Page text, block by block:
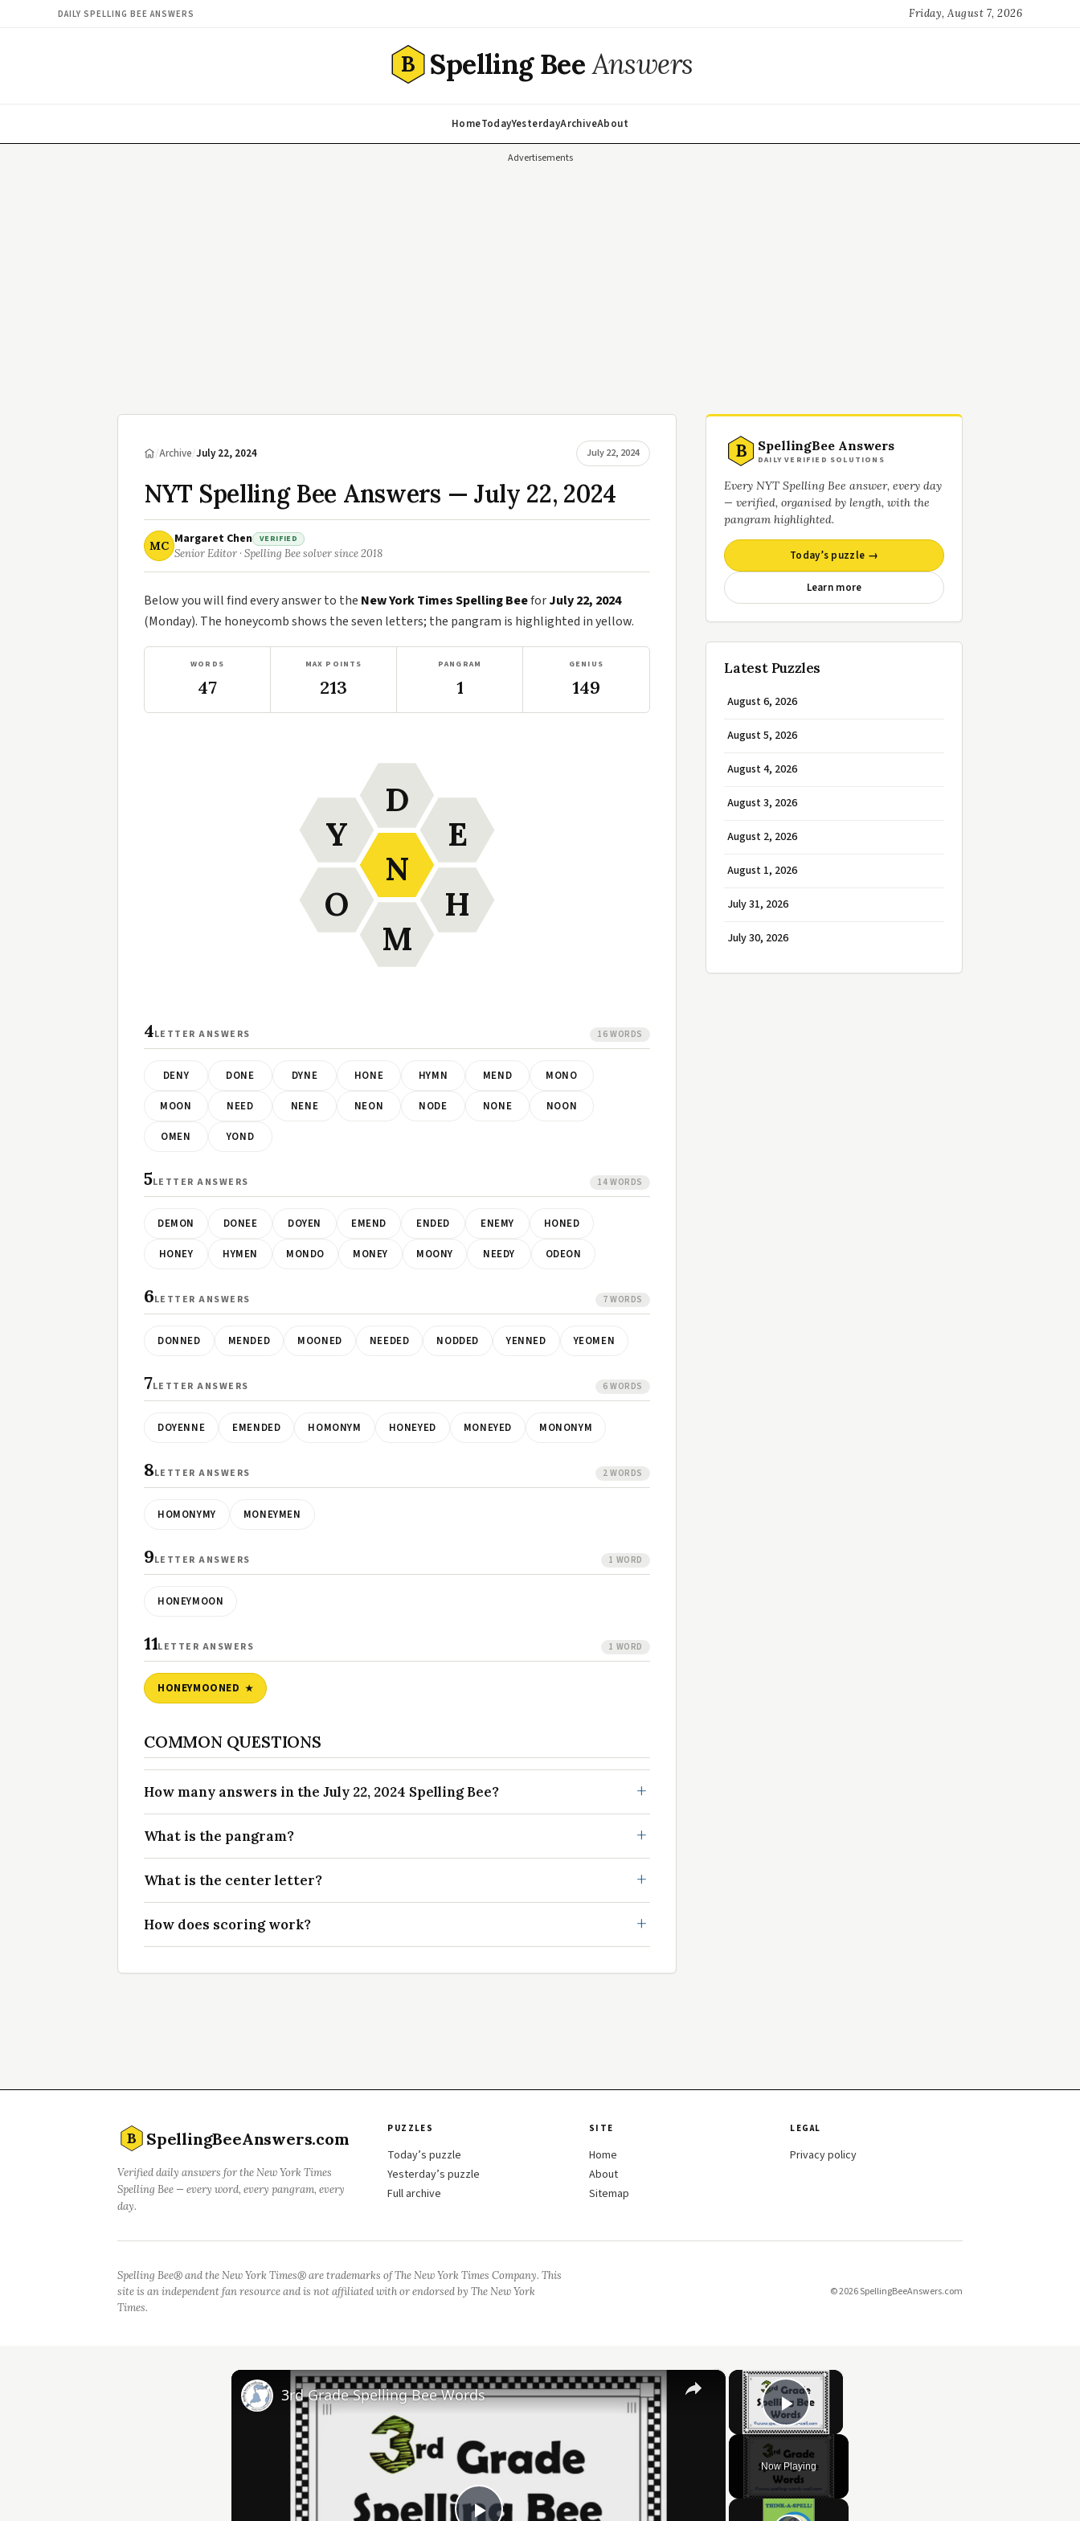
DAILY SPELLING BEE ANSWERS Friday, August 7, 2026
B Spelling BeeAnswers
HomeTodayYesterdayArchiveAbout
Advertisements
/Archive/July 22, 2024 July 22, 2024
NYT Spelling Bee Answers — July 22, 2024
MC Margaret Chen VERIFIED
Senior Editor · Spelling Bee solver since 2018
Below you will find every answer to the New York Times Spelling BeeforJuly 22, 2024
(Monday). The honeycomb shows the seven letters; the pangram is highlighted in yellow.
WORDS
47
MAX POINTS
213
PANGRAM
1
GENIUS
149
N
D
E
H
M
O
Y
4LETTER ANSWERS 16 WORDS
DENY DONE DYNE HONE HYMN MEND MONO
MOON NEED NENE NEON NODE NONE NOON
OMEN YOND
5LETTER ANSWERS 14 WORDS
DEMON DONEE DOYEN EMEND ENDED ENEMY HONED
HONEY HYMEN MONDO MONEY MOONY NEEDY ODEON
6LETTER ANSWERS 7 WORDS
DONNED MENDED MOONED NEEDED NODDED YENNED YEOMEN
7LETTER ANSWERS 6 WORDS
DOYENNE EMENDED HOMONYM HONEYED MONEYED MONONYM
8LETTER ANSWERS 2 WORDS
HOMONYMY MONEYMEN
9LETTER ANSWERS 1 WORD
HONEYMOON
11LETTER ANSWERS 1 WORD
HONEYMOONED
COMMON QUESTIONS
How many answers in the July 22, 2024 Spelling Bee?
What is the pangram?
What is the center letter?
How does scoring work?
B SpellingBee Answers
DAILY VERIFIED SOLUTIONS
Every NYT Spelling Bee answer, every day
— verified, organised by length, with the
pangram highlighted.
Today’s puzzle →
Learn more
Latest Puzzles
August 6, 2026
August 5, 2026
August 4, 2026
August 3, 2026
August 2, 2026
August 1, 2026
July 31, 2026
July 30, 2026
B SpellingBeeAnswers.com
Verified daily answers for the New York Times
Spelling Bee — every word, every pangram, every
day.
PUZZLES
Today’s puzzle
Yesterday’s puzzle
Full archive
SITE
Home
About
Sitemap
LEGAL
Privacy policy
Spelling Bee® and the New York Times® are trademarks of The New York Times Company. This
site is an independent fan resource and is not affiliated with or endorsed by The New York
Times.
© 2026 SpellingBeeAnswers.com
×
Play Video
Now Playing
×
3rd Grade Spelling Bee Words